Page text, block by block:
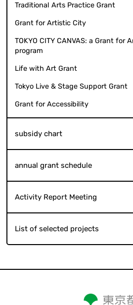
Traditional Arts Practice Grant
Grant for Artistic City
TOKYO CITY CANVAS: a Grant for
program
Life with Art Grant
Tokyo Live & Stage Support Grant
Grant for Accessibility
subsidy chart
annual grant schedule
Activity Report Meeting
List of selected projects